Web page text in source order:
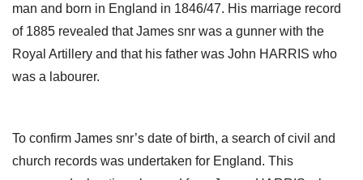
man and born in England in 1846/47. His marriage record
of 1885 revealed that James snr was a gunner with the
Royal Artillery and that his father was John HARRIS who
was a labourer.
To confirm James snr’s date of birth, a search of civil and
church records was undertaken for England. This